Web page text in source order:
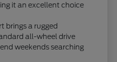
it an excellent choice
brings a rugged
all-wheel drive
weekends searching